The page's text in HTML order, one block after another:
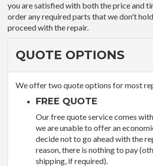
you are satisfied with both the price and
order any required parts that we don't
proceed with the repair.
QUOTE OPTIONS
We offer two quote options for most
FREE QUOTE
Our free quote service comes
we are unable to offer an
decide not to go ahead with the
reason, there is nothing to pay
shipping, if required).